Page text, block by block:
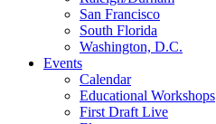
San Francisco
South Florida
Washington, D.C.
Events
Calendar
Educational Workshops
First Draft Live